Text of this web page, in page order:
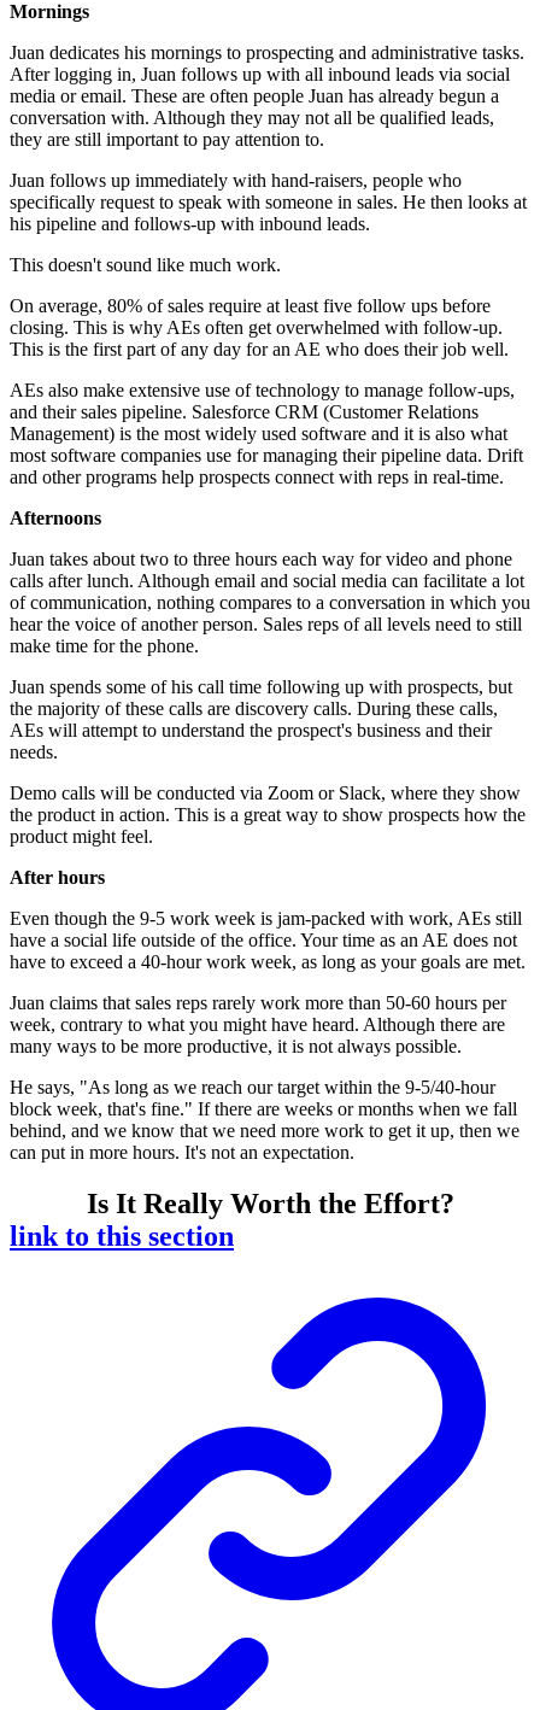
Mornings
Juan dedicates his mornings to prospecting and administrative tasks.
After logging in, Juan follows up with all inbound leads via social
media or email. These are often people Juan has already begun a
conversation with. Although they may not all be qualified leads,
they are still important to pay attention to.
Juan follows up immediately with hand-raisers, people who
specifically request to speak with someone in sales. He then looks at
his pipeline and follows-up with inbound leads.
This doesn't sound like much work.
On average, 80% of sales require at least five follow ups before
closing. This is why AEs often get overwhelmed with follow-up.
This is the first part of any day for an AE who does their job well.
AEs also make extensive use of technology to manage follow-ups,
and their sales pipeline. Salesforce CRM (Customer Relations
Management) is the most widely used software and it is also what
most software companies use for managing their pipeline data. Drift
and other programs help prospects connect with reps in real-time.
Afternoons
Juan takes about two to three hours each way for video and phone
calls after lunch. Although email and social media can facilitate a lot
of communication, nothing compares to a conversation in which you
hear the voice of another person. Sales reps of all levels need to still
make time for the phone.
Juan spends some of his call time following up with prospects, but
the majority of these calls are discovery calls. During these calls,
AEs will attempt to understand the prospect's business and their
needs.
Demo calls will be conducted via Zoom or Slack, where they show
the product in action. This is a great way to show prospects how the
product might feel.
After hours
Even though the 9-5 work week is jam-packed with work, AEs still
have a social life outside of the office. Your time as an AE does not
have to exceed a 40-hour work week, as long as your goals are met.
Juan claims that sales reps rarely work more than 50-60 hours per
week, contrary to what you might have heard. Although there are
many ways to be more productive, it is not always possible.
He says, "As long as we reach our target within the 9-5/40-hour
block week, that's fine." If there are weeks or months when we fall
behind, and we know that we need more work to get it up, then we
can put in more hours. It's not an expectation.
Is It Really Worth the Effort?
link to this section